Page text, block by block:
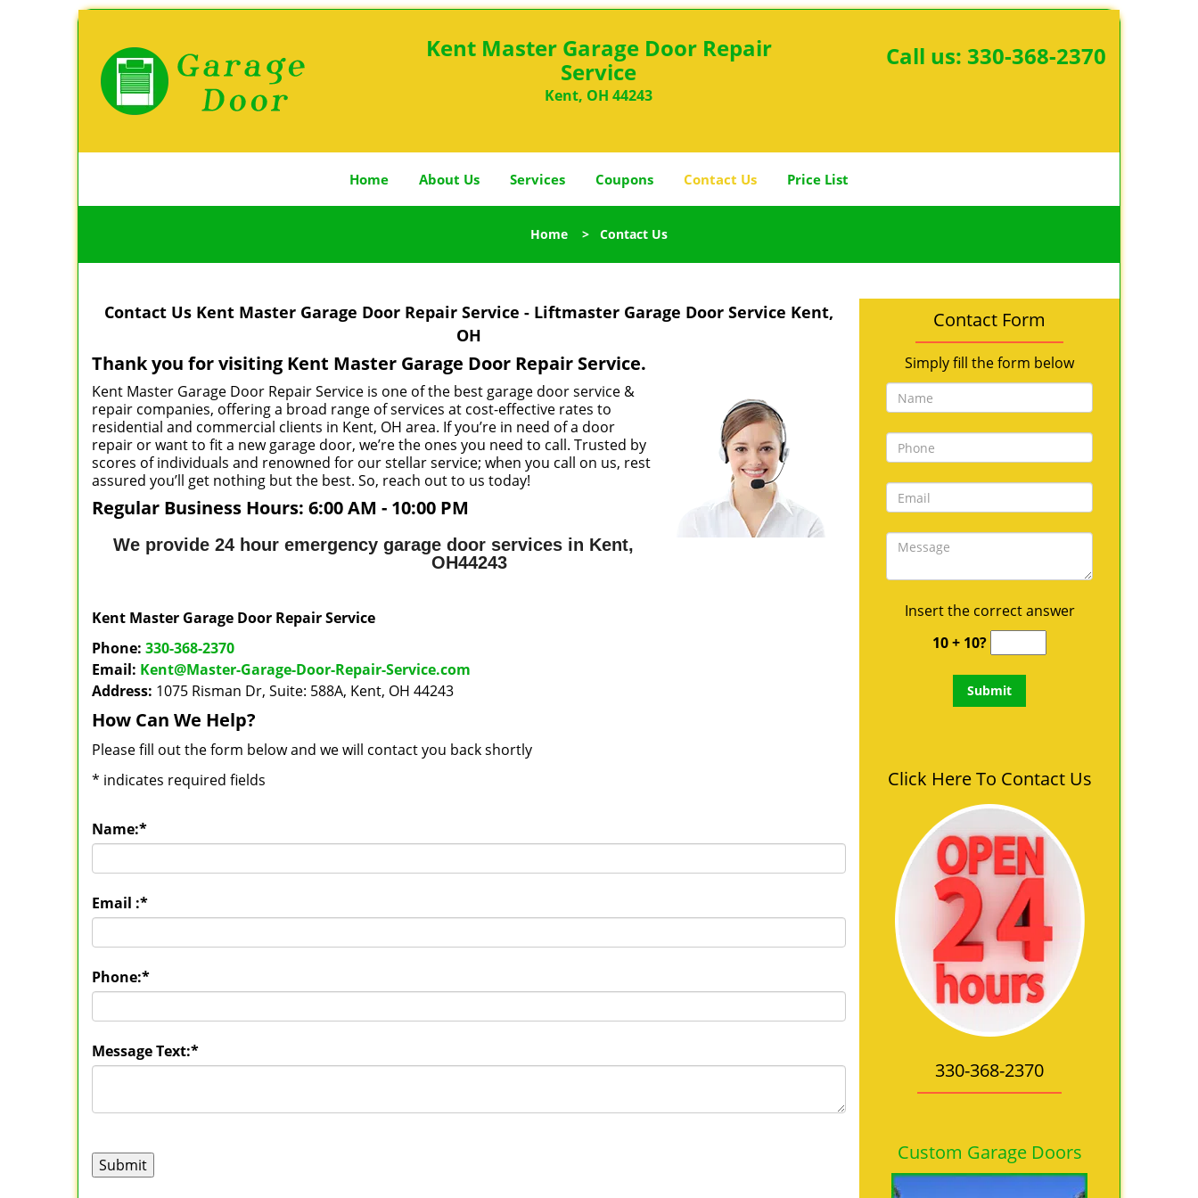
Kent Master Garage Door Repair
Service
Kent, OH 44243
Call us: 330-368-2370
Home About Us Services Coupons Contact Us Price List
Home > Contact Us
Contact Us Kent Master Garage Door Repair Service - Liftmaster Garage Door Service Kent,
OH
Thank you for visiting Kent Master Garage Door Repair Service.
Kent Master Garage Door Repair Service is one of the best garage door service &
repair companies, offering a broad range of services at cost-effective rates to
residential and commercial clients in Kent, OH area. If you’re in need of a door
repair or want to fit a new garage door, we’re the ones you need to call. Trusted by
scores of individuals and renowned for our stellar service; when you call on us, rest
assured you’ll get nothing but the best. So, reach out to us today!
Regular Business Hours: 6:00 AM - 10:00 PM
We provide 24 hour emergency garage door services in Kent,
OH44243
Kent Master Garage Door Repair Service
Phone: 330-368-2370
Email: Kent@Master-Garage-Door-Repair-Service.com
Address: 1075 Risman Dr, Suite: 588A, Kent, OH 44243
How Can We Help?
Please fill out the form below and we will contact you back shortly
* indicates required fields
Name:*
Email :*
Phone:*
Message Text:*
Contact Form
Simply fill the form below
Insert the correct answer
10 + 10?
Click Here To Contact Us
330-368-2370
Custom Garage Doors